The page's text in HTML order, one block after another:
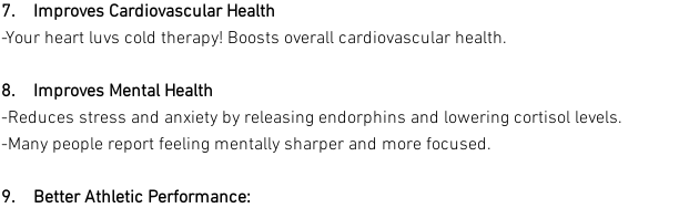
7.    Improves Cardiovascular Health
-Your heart luvs cold therapy! Boosts overall cardiovascular health.
8.    Improves Mental Health
-Reduces stress and anxiety by releasing endorphins and lowering cortisol levels.
-Many people report feeling mentally sharper and more focused.
9.    Better Athletic Performance: